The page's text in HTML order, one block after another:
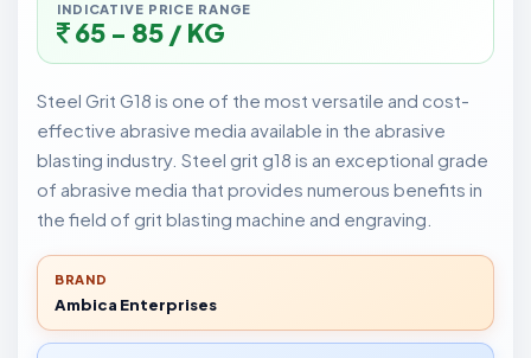
INDICATIVE PRICE RANGE
65 - 85 / KG
Steel Grit G18 is one of the most versatile and cost-
effective abrasive media available in the abrasive
blasting industry. Steel grit g18 is an exceptional grade
of abrasive media that provides numerous benefits in
the field of grit blasting machine and engraving.
BRAND
Ambica Enterprises